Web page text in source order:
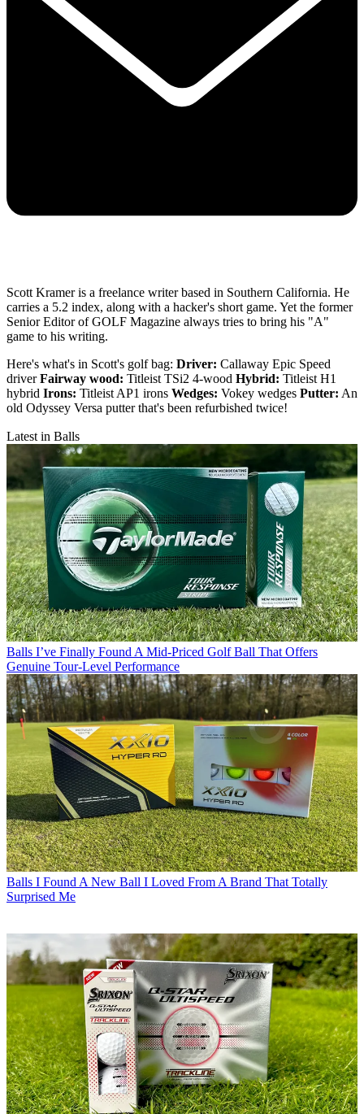
Scott Kramer is a freelance writer based in Southern California. He
carries a 5.2 index, along with a hacker's short game. Yet the former
Senior Editor of GOLF Magazine always tries to bring his "A"
game to his writing.
Here's what's in Scott's golf bag: Driver: Callaway Epic Speed
driverFairway wood: Titleist TSi2 4-wood Hybrid: Titleist H1
hybrid Irons: Titleist AP1 irons Wedges: Vokey wedges Putter: An
old Odyssey Versa putter that's been refurbished twice!
Latest in Balls
Balls I’ve Finally Found A Mid-Priced Golf Ball That Offers
Genuine Tour-Level Performance
Balls I Found A New Ball I Loved From A Brand That Totally
Surprised Me